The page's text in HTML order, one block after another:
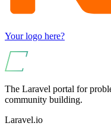
Your logo here?
The Laravel portal for
community building.
Laravel.io